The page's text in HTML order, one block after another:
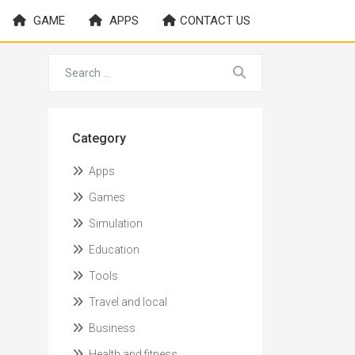
GAME APPS CONTACT US
Category
Apps
Games
Simulation
Education
Tools
Travel and local
Business